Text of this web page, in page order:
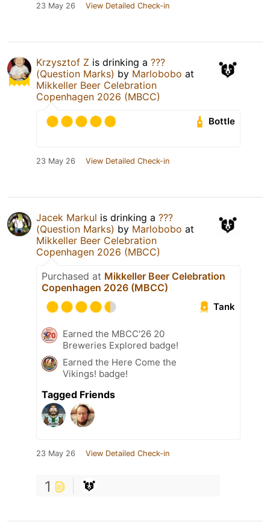
23 May 26 View Detailed Check-in
Krzysztof Z is drinking a ???
(Question Marks) by Marlobobo at
Mikkeller Beer Celebration
Copenhagen 2026 (MBCC)
Bottle
23 May 26 View Detailed Check-in
Jacek Markul is drinking a ???
(Question Marks) by Marlobobo at
Mikkeller Beer Celebration
Copenhagen 2026 (MBCC)
Purchased at Mikkeller Beer Celebration
Copenhagen 2026 (MBCC)
Tank
Earned the MBCC'26 20
Breweries Explored badge!
Earned the Here Come the
Vikings! badge!
Tagged Friends
23 May 26 View Detailed Check-in
1